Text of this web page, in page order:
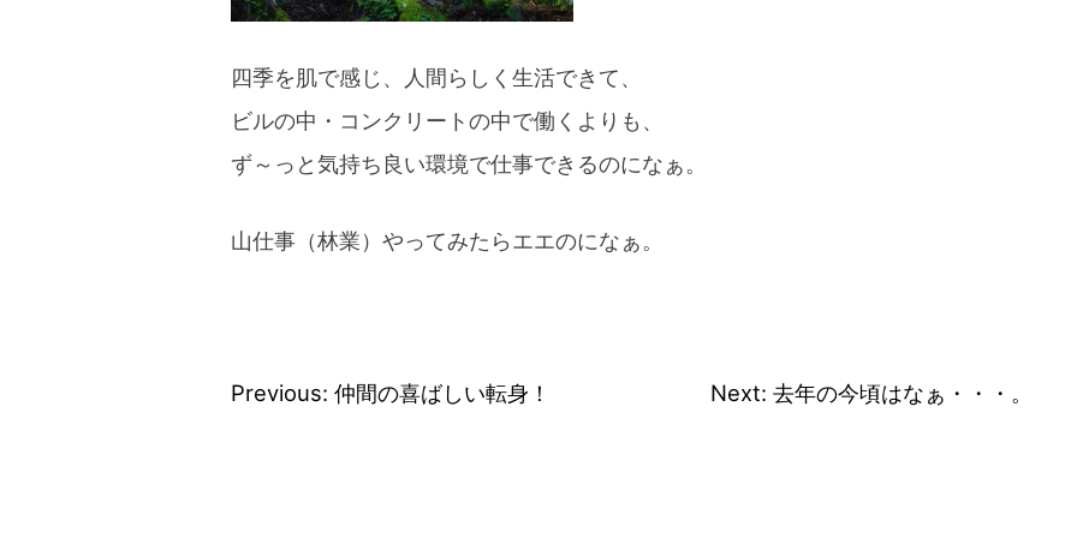
四季を肌で感じ、人間らしく生活できて、
ビルの中・コンクリートの中で働くよりも、
ず～っと気持ち良い環境で仕事できるのになぁ。
山仕事（林業）やってみたらエエのになぁ。
Post
Previous: 仲間の喜ばしい転身！ Next: 去年の今頃はなぁ・・・。